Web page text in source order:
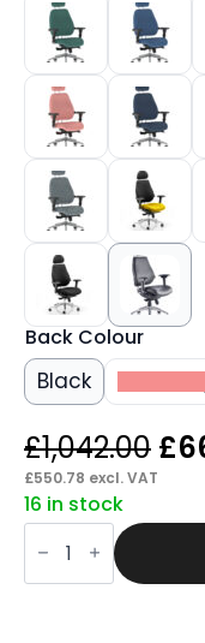
Back Colour
Black
£1,042.00 £
£550.78 excl. VAT
16 in stock
Shuro
Plus
Ultimate
High